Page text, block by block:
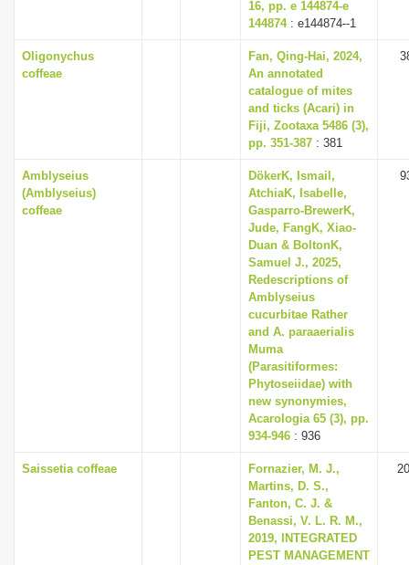
16, pp. e 144874-e
144874: e144874--1
Oligonychus
coffeae
Fan, Qing-Hai, 2024,
An annotated
catalogue of mites
and ticks (Acari) in
Fiji, Zootaxa 5486 (3),
pp. 351-387 : 381
Amblyseius
(Amblyseius)
coffeae
DökerK, Ismail,
AtchiaK, Isabelle,
Gasparro-BrewerK,
Jude, FangK, Xiao-
Duan & BoltonK,
Samuel J., 2025,
Redescriptions of
Amblyseius
cucurbitae Rather
and A. paraaerialis
Muma
(Parasitiformes:
Phytoseiidae) with
new synonymies,
Acarologia 65 (3), pp.
934-946 : 936
Saissetia coffeae
Fornazier, M. J.,
Martins, D. S.,
Fanton, C. J. &
Benassi, V. L. R. M.,
2019, INTEGRATED
PEST MANAGEMENT